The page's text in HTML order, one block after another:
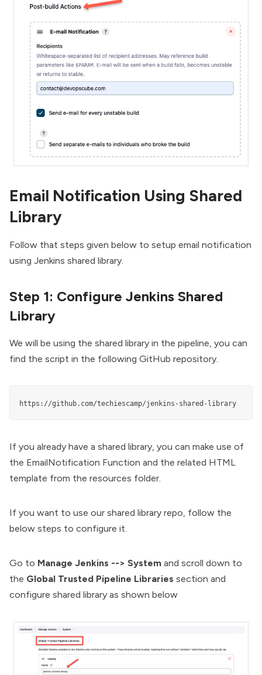
Email Notification Using Shared
Library
Follow that steps given below to setup email notification
using Jenkins shared library
Step 1: Configure Jenkins Shared
Library
We will be using the shared library in the pipeline, you can
find the script in the following GitHub repository.
https://github.com/techiescamp/jenkins-shared-library
If you already have a shared library, you can make use of
the EmailNotification Function and the related HTML
template from the resources folder.
If you want to use our shared library repo, follow the
below steps to configure it.
Go to Manage Jenkins --> System and scroll down to
the Global Trusted Pipeline Libraries section and
configure shared library as shown below